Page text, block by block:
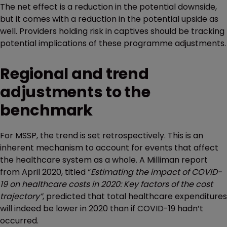
The net effect is a reduction in the potential downside,
but it comes with a reduction in the potential upside as
well. Providers holding risk in captives should be tracking
potential implications of these programme adjustments.
Regional and trend
adjustments to the
benchmark
For MSSP, the trend is set retrospectively. This is an
inherent mechanism to account for events that affect
the healthcare system as a whole. A Milliman report
from April 2020, titled “Estimating the impact of COVID-
19 on healthcare costs in 2020: Key factors of the cost
trajectory”, predicted that total healthcare expenditures
will indeed be lower in 2020 than if COVID-19 hadn’t
occurred.